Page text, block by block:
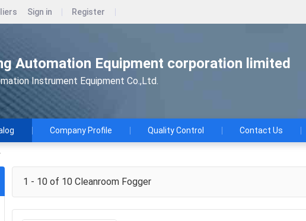
Sign in Register
Automation Equipment corporation limited
Instrument Equipment Co.,Ltd.
Company Profile Quality Control Contact Us
1 - 10 of 10 Cleanroom Fogger